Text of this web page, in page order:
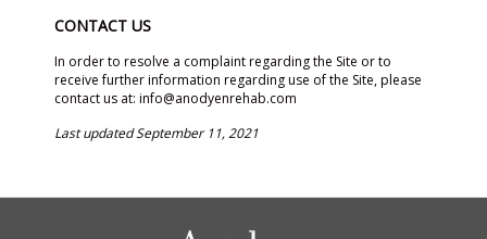
CONTACT US
In order to resolve a complaint regarding the Site or to
receive further information regarding use of the Site, please
contact us at: info@anodyenrehab.com
Last updated September 11, 2021